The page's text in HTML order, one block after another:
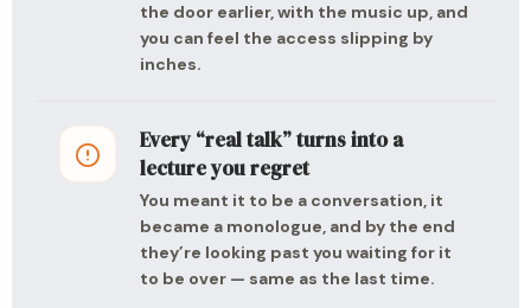
the door earlier, with the music up, and
you can feel the access slipping by
inches.
Every “real talk” turns into a
lecture you regret
You meant it to be a conversation, it
became a monologue, and by the end
they’re looking past you waiting for it
to be over — same as the last time.